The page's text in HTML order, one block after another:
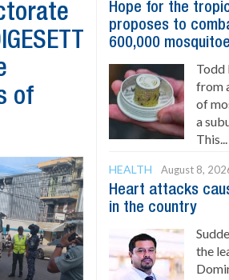
of
Hope for the
proposes to
600,000
Todd
from
of
a
This...
HEALTH August 8,
Heart attacks
in the country
the